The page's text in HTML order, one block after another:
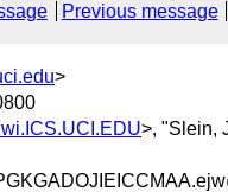
Previous message
>
>, "Slein,